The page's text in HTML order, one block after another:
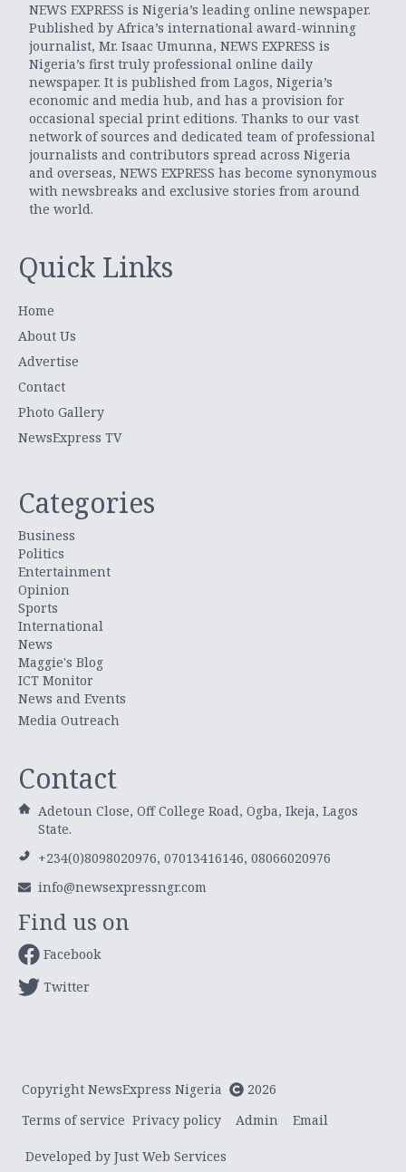
NEWS EXPRESS is Nigeria’s leading online newspaper.
Published by Africa’s international award-winning
journalist, Mr. Isaac Umunna, NEWS EXPRESS is
Nigeria’s first truly professional online daily
newspaper. It is published from Lagos, Nigeria’s
economic and media hub, and has a provision for
occasional special print editions. Thanks to our vast
network of sources and dedicated team of professional
journalists and contributors spread across Nigeria
and overseas, NEWS EXPRESS has become synonymous
with newsbreaks and exclusive stories from around
the world.
Quick Links
Home
About Us
Advertise
Contact
Photo Gallery
NewsExpress TV
Categories
Business
Politics
Entertainment
Opinion
Sports
International
News
Maggie's Blog
ICT Monitor
News and Events
Media Outreach
Contact
Adetoun Close, Off College Road, Ogba, Ikeja, Lagos
State.
+234(0)8098020976, 07013416146, 08066020976
info@newsexpressngr.com
Find us on
Facebook
Twitter
Copyright NewsExpress Nigeria
2026
Terms of service Privacy policy Admin Email
Developed by Just Web Services